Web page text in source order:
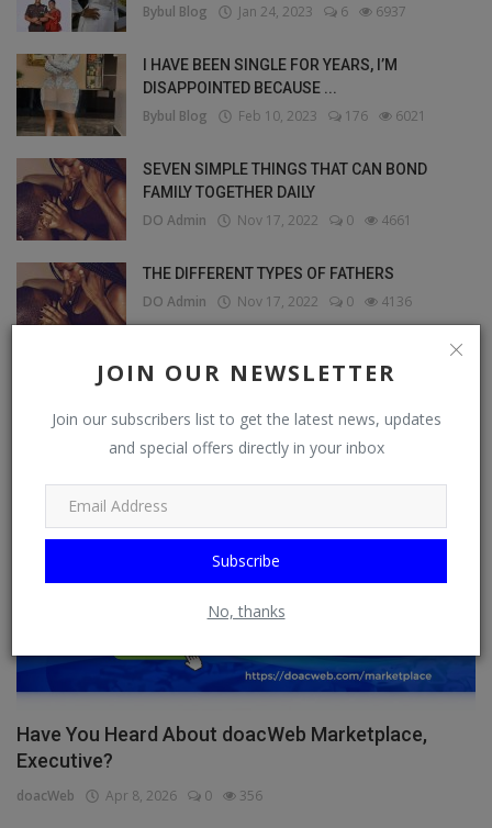
JOIN OUR NEWSLETTER
Join our subscribers list to get the latest news, updates
and special offers directly in your inbox
Subscribe
No, thanks
Bybul Blog Jan 24, 2023 6 6937
I HAVE BEEN SINGLE FOR YEARS, I’M
DISAPPOINTED BECAUSE ...
Bybul Blog Feb 10, 2023 176 6021
SEVEN SIMPLE THINGS THAT CAN BOND
FAMILY TOGETHER DAILY
DO Admin Nov 17, 2022 0 4661
THE DIFFERENT TYPES OF FATHERS
DO Admin Nov 17, 2022 0 4136
Have You Heard About doacWeb Marketplace,
Executive?
doacWeb Apr 8, 2026 0 356